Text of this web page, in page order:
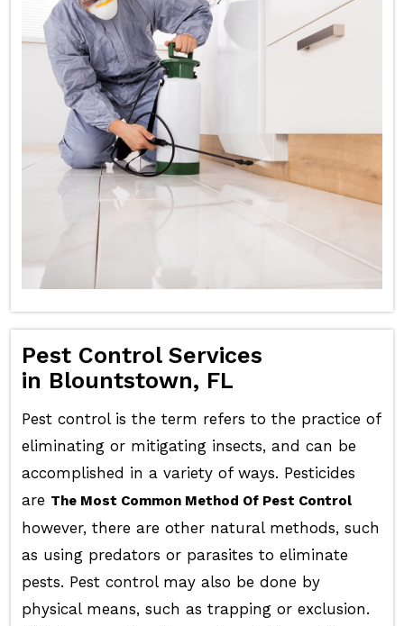
Pest Control Services
in Blountstown, FL
Pest control is the term refers to the practice of
eliminating or mitigating insects, and can be
accomplished in a variety of ways. Pesticides
are The Most Common Method Of Pest Control
however, there are other natural methods, such
as using predators or parasites to eliminate
pests. Pest control may also be done by
physical means, such as trapping or exclusion.